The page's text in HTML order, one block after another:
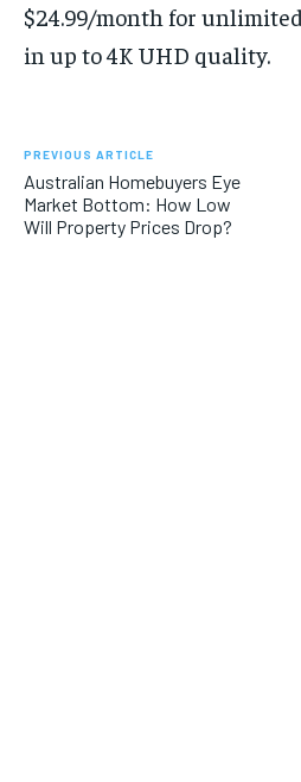
$24.99/month for
in up to 4K UHD quality.
PREVIOUS ARTICLE
Australian Homebuyers Eye
Market Bottom: How Low
Will Property Prices Drop?